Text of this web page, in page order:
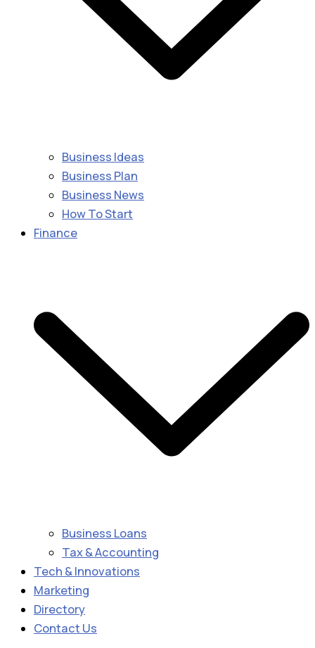
Business Ideas
Business Plan
Business News
How To Start
Finance
Business Loans
Tax & Accounting
Tech & Innovations
Marketing
Directory
Contact Us